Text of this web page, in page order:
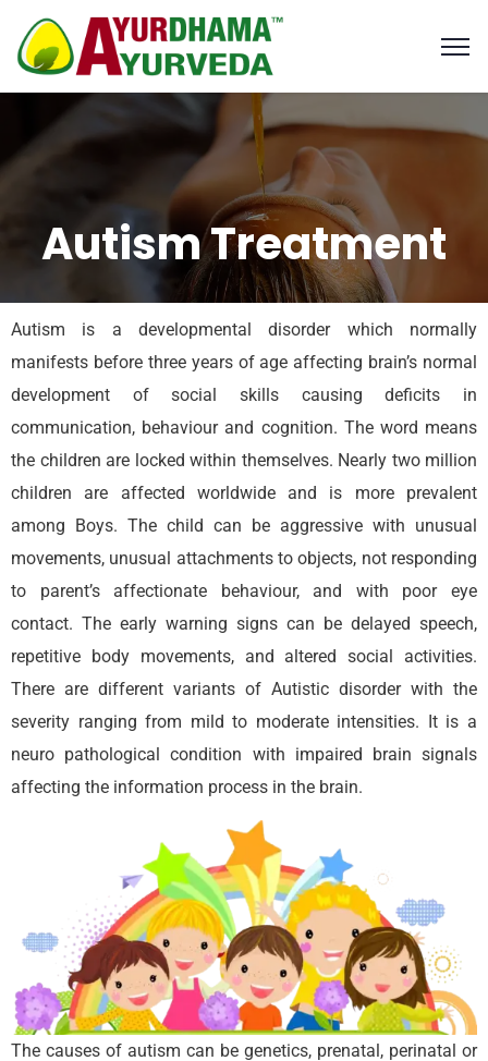
Autism Treatment
Autism is a developmental disorder which normally
manifests before three years of age affecting brain’s normal
development of social skills causing deficits in
communication, behaviour and cognition. The word means
the children are locked within themselves. Nearly two million
children are affected worldwide and is more prevalent
among Boys. The child can be aggressive with unusual
movements, unusual attachments to objects, not responding
to parent’s affectionate behaviour, and with poor eye
contact. The early warning signs can be delayed speech,
repetitive body movements, and altered social activities.
There are different variants of Autistic disorder with the
severity ranging from mild to moderate intensities. It is a
neuro pathological condition with impaired brain signals
affecting the information process in the brain.
The causes of autism can be genetics, prenatal, perinatal or